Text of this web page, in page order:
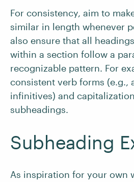
For consistency, aim to
similar in length whenever
also ensure that all
within a section follow a
recognizable pattern. For
consistent verb forms (e.g.,
infinitives) and
subheadings.
Subheading
As inspiration for your own